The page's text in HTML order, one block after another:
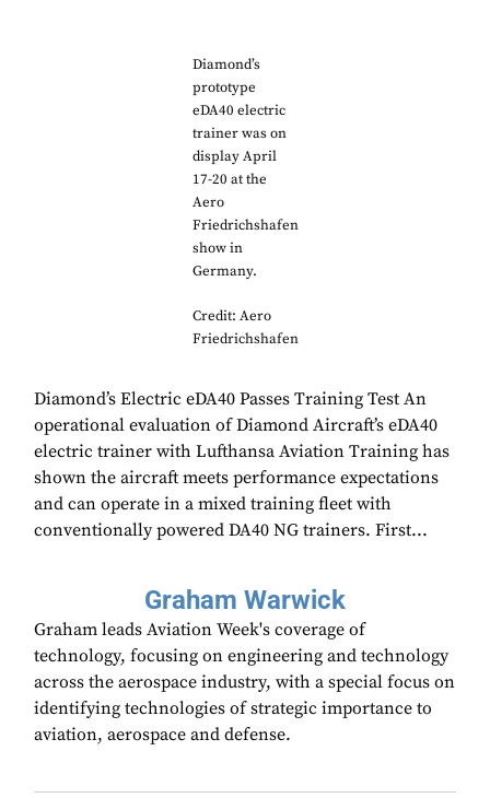
Diamond’s
prototype
eDA40 electric
trainer was on
display April
17-20 at the
Aero
Friedrichshafen
show in
Germany.
Credit: Aero
Friedrichshafen
Diamond’s Electric eDA40 Passes Training Test An
operational evaluation of Diamond Aircraft’s eDA40
electric trainer with Lufthansa Aviation Training has
shown the aircraft meets performance expectations
and can operate in a mixed training fleet with
conventionally powered DA40 NG trainers. First...
Graham Warwick
Graham leads Aviation Week's coverage of
technology, focusing on engineering and technology
across the aerospace industry, with a special focus on
identifying technologies of strategic importance to
aviation, aerospace and defense.